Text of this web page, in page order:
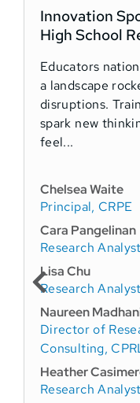
Innovation
High School
Educators
a landscape
disruptions.
spark new
feel...
Chelsea Waite
Principal, CRPE
Cara Pangelinan
Research Analyst
Lisa Chu
Research
Naureen
Director of
Consulting,
Heather
Research